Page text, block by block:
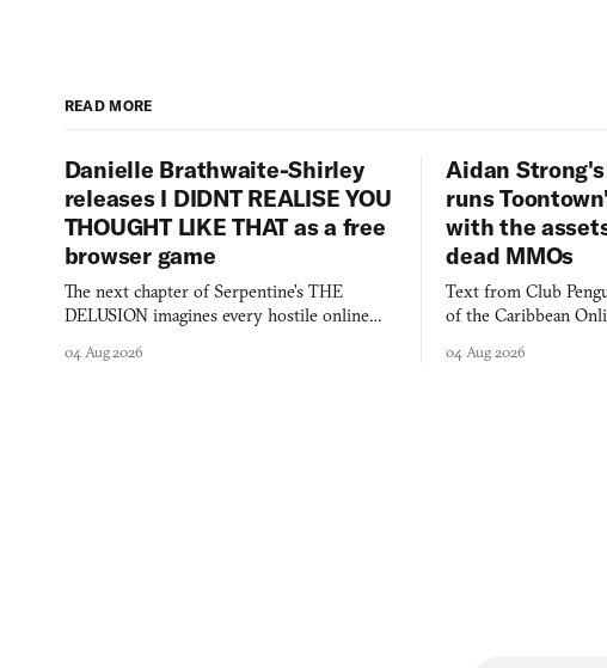
READ MORE
Danielle Brathwaite-Shirley
releases I DIDNT REALISE YOU
THOUGHT LIKE THAT as a free
browser game
The next chapter of Serpentine's THE
DELUSION imagines every hostile online
you would open the door for.
04 Aug 2026
Aidan Strong's
runs
with the
dead MMOs
Text from Club
of the Caribbean
collage.
04 Aug 2026